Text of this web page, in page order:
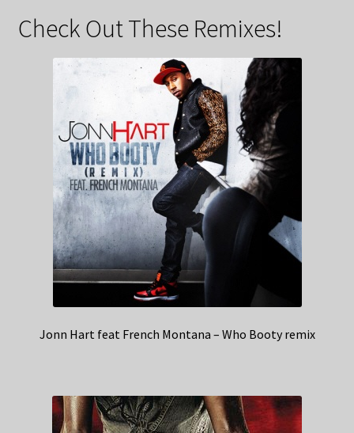
Check Out These Remixes!
Jonn Hart feat French Montana – Who Booty remix